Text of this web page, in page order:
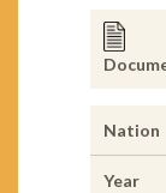
Nation
Year